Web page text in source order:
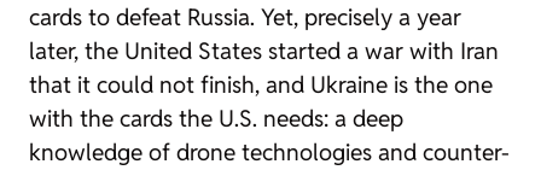
cards to defeat Russia. Yet, precisely a year
later, the United States started a war with Iran
that it could not finish, and Ukraine is the one
with the cards the U.S. needs: a deep
knowledge of drone technologies and counter-